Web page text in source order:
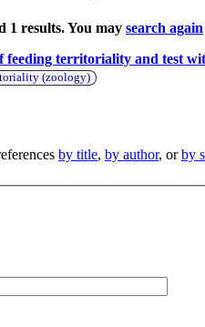
1 results. You may search again
feeding territoriality and test
(zoology)
by title, by author, orby